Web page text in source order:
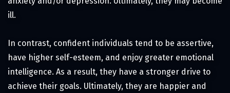
ill.
In contrast, confident individuals tend to be assertive,
have higher self-esteem, and enjoy greater emotional
intelligence. As a result, they have a stronger drive to
achieve their goals. Ultimately, they are happier and